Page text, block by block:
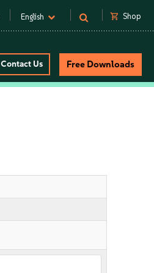
English shopping_cart Shop
Contact Us Free Downloads